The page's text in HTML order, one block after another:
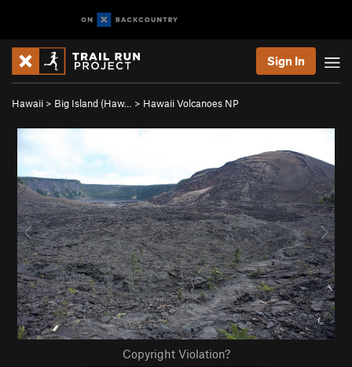
Sign In
Hawaii > Big Island (Haw… > Hawaii Volcanoes NP
Copyright Violation?